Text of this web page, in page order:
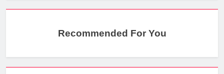
Recommended For You